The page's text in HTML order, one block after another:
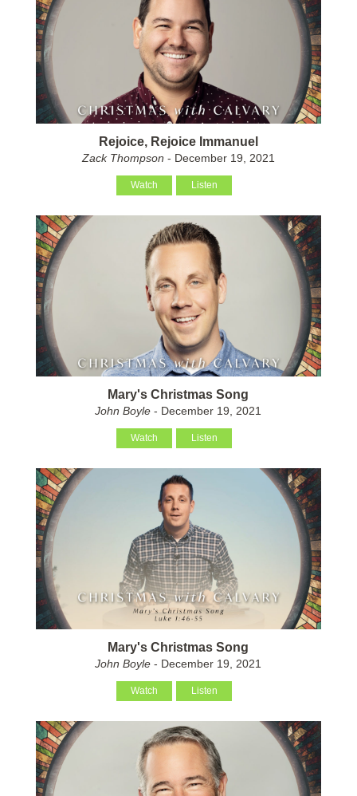
Rejoice, Rejoice Immanuel
Zack Thompson - December 19, 2021
Watch Listen
Mary's Christmas Song
John Boyle - December 19, 2021
Watch Listen
Mary's Christmas Song
John Boyle - December 19, 2021
Watch Listen